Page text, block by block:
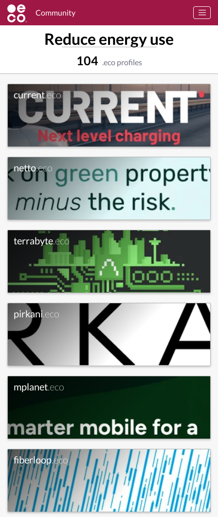
Community
Reduce energy use
104 .eco profiles
current.eco
netto.eco
terrabyte.eco
pirkani.eco
mplanet.eco
fiberloop.eco